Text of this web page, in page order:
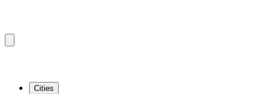
Cities